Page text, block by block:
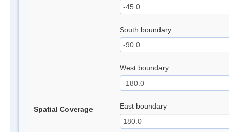
Spatial Coverage
South boundary
West boundary
East boundary